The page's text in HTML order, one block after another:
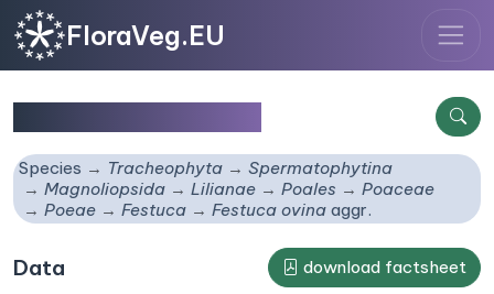
FloraVeg.EU
Species Tracheophyta
Spermatophytina
Magnoliopsida
Lilianae Poales
Poaceae
Poeae
Festuca Festuca ovinaaggr.
Data download factsheet